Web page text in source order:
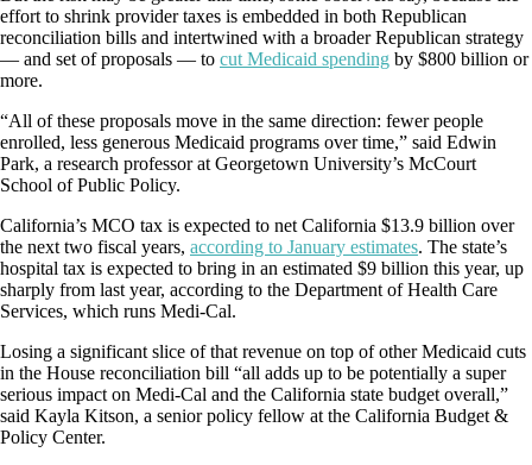
effort to shrink provider taxes is embedded in both Republican
reconciliation bills and intertwined with a broader Republican strategy
— and set of proposals — to cut Medicaid spending by $800 billion or
more.
“All of these proposals move in the same direction: fewer people
enrolled, less generous Medicaid programs over time,” said Edwin
Park, a research professor at Georgetown University’s McCourt
School of Public Policy.
California’s MCO tax is expected to net California $13.9 billion over
the next two fiscal years, according to January estimates. The state’s
hospital tax is expected to bring in an estimated $9 billion this year, up
sharply from last year, according to the Department of Health Care
Services, which runs Medi-Cal.
Losing a significant slice of that revenue on top of other Medicaid cuts
in the House reconciliation bill “all adds up to be potentially a super
serious impact on Medi-Cal and the California state budget overall,”
said Kayla Kitson, a senior policy fellow at the California Budget &
Policy Center.